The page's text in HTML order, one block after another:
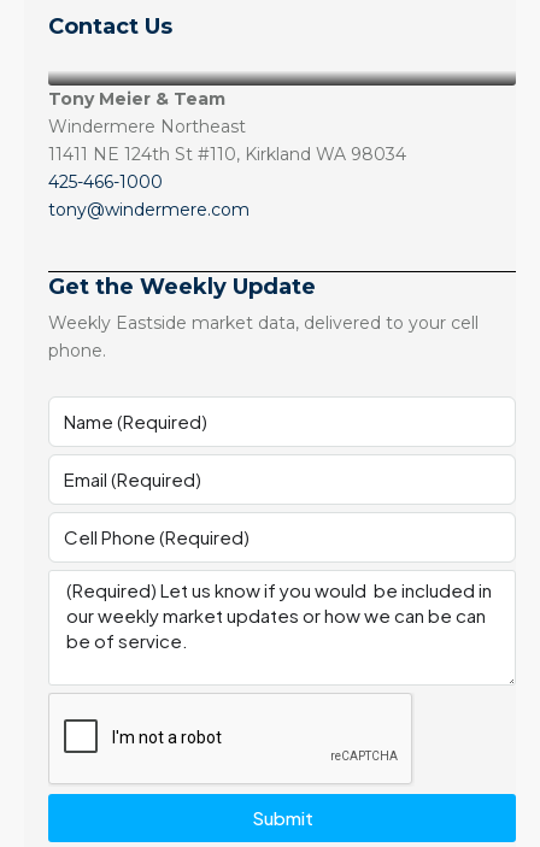
Contact Us
Tony Meier & Team
Windermere Northeast
11411 NE 124th St #110, Kirkland WA 98034
425-466-1000
tony@windermere.com
Get the Weekly Update
Weekly Eastside market data, delivered to your cell
phone.
Submit